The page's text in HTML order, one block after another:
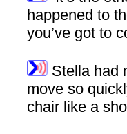
happened to
you’ve got to
Stella had
move so
chair like a